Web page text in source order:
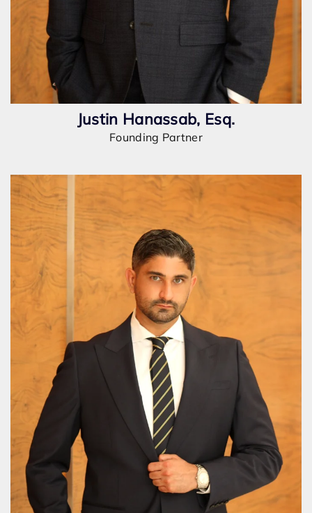
Justin Hanassab, Esq.
Founding Partner